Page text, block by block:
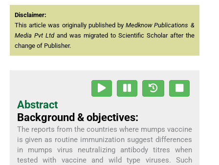
Disclaimer:
This article was originally published byMedknow Publications &
Media Pvt Ltdand was migrated to Scientific Scholar after the
change of Publisher.
Abstract
Background & objectives:
The reports from the countries where mumps vaccine
is given as routine immunization suggest differences
in mumps virus neutralizing antibody titres when
tested with vaccine and wild type viruses. Such